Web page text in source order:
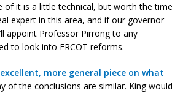
of it is a little technical, but worth the time
expert in this area, and if our governor
appoint Professor Pirrong to any
to look into ERCOT reforms.
excellent, more general piece on what
of the conclusions are similar. King would